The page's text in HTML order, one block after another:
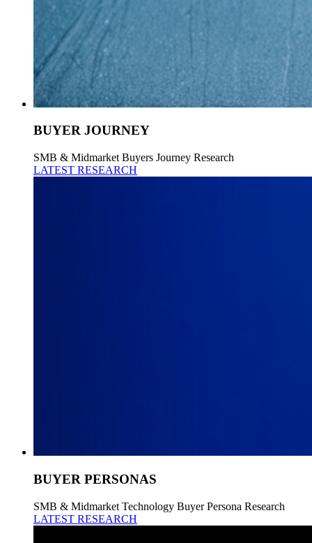
BUYER JOURNEY
SMB & Midmarket Buyers Journey Research
LATEST RESEARCH
BUYER PERSONAS
SMB & Midmarket Technology Buyer Persona Research
LATEST RESEARCH